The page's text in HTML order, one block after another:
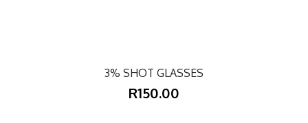
3% SHOT GLASSES
R150.00